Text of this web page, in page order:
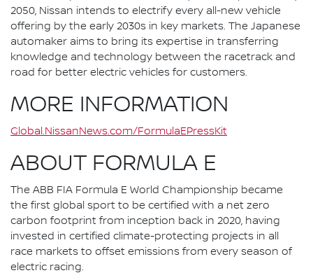
2050, Nissan intends to electrify every all-new vehicle
offering by the early 2030s in key markets. The Japanese
automaker aims to bring its expertise in transferring
knowledge and technology between the racetrack and
road for better electric vehicles for customers.
MORE INFORMATION
Global.NissanNews.com/FormulaEPressKit
ABOUT FORMULA E
The ABB FIA Formula E World Championship became
the first global sport to be certified with a net zero
carbon footprint from inception back in 2020, having
invested in certified climate-protecting projects in all
race markets to offset emissions from every season of
electric racing.